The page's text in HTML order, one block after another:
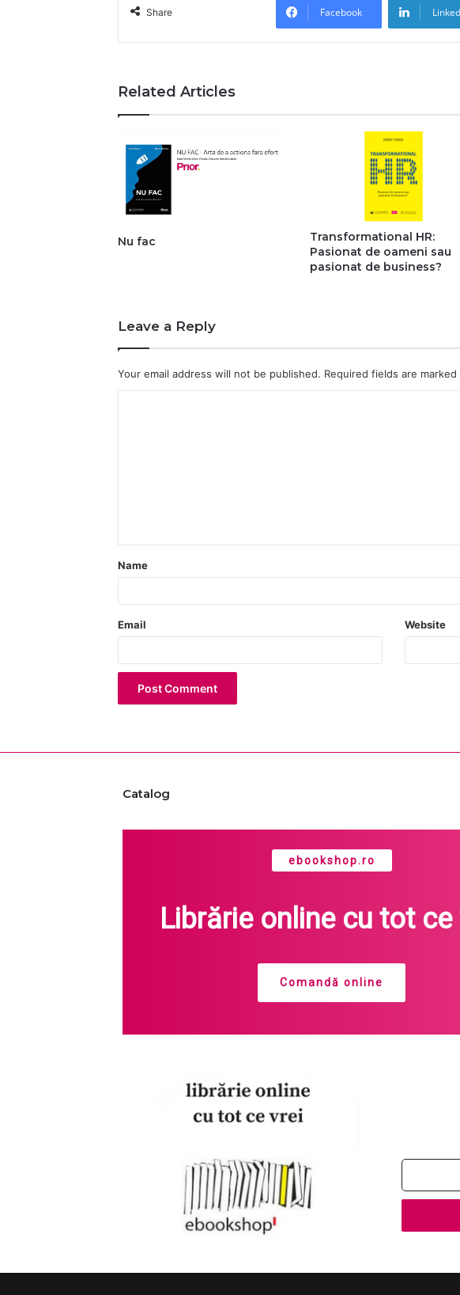
Share Facebook
Related Articles
Nu fac
Transformational HR:
Pasionat de oameni sau
pasionat de business?
Leave a Reply
Your email address will not be published. Required fields are marked
t
*
Name
Email Website
Catalog
ebookshop.ro
Librărie online cu tot ce
Comandă online
Email